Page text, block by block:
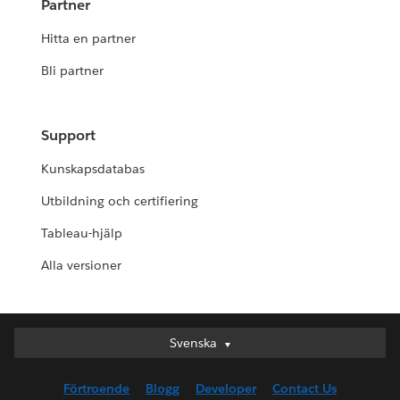
Partner
Hitta en partner
Bli partner
Support
Kunskapsdatabas
Utbildning och certifiering
Tableau-hjälp
Alla versioner
Svenska
Svenska
English (UK)
Förtroende Blogg Developer Contact Us